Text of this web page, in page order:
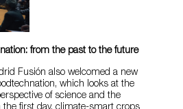
from the past to the future
Fusión also welcomed a new
which looks at the
of science and the